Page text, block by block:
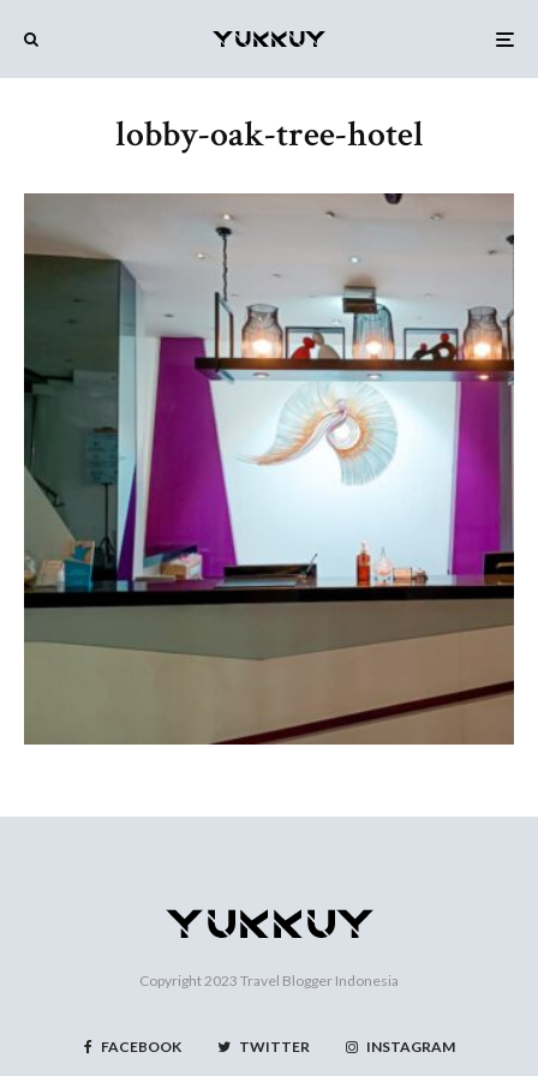
lobby-oak-tree-hotel
Copyright 2023 Travel Blogger Indonesia
FACEBOOK TWITTER INSTAGRAM